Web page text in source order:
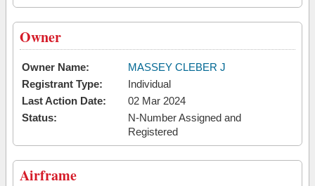
Owner
Owner Name:
MASSEY CLEBER J
Registrant Type:
Individual
Last Action Date:
02 Mar 2024
Status:
N-Number Assigned and
Registered
Airframe